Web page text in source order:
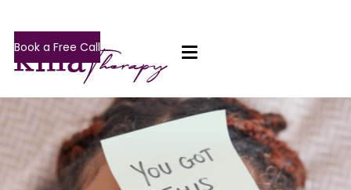
Book a Free Call